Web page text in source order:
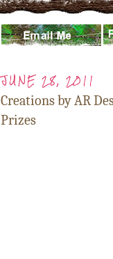
JUNE 28, 2011
Creations by AR
Prizes